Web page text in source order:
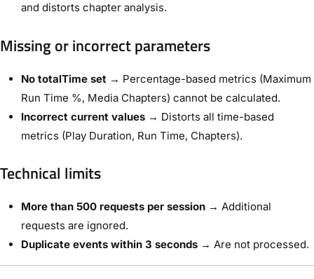
and distorts chapter analysis.
Missing or incorrect parameters
No totalTime set → Percentage-based metrics (Maximum
Run Time %, Media Chapters) cannot be calculated.
Incorrect current values → Distorts all time-based
metrics (Play Duration, Run Time, Chapters).
Technical limits
More than 500 requests per session → Additional
requests are ignored.
Duplicate events within 3 seconds → Are not processed.